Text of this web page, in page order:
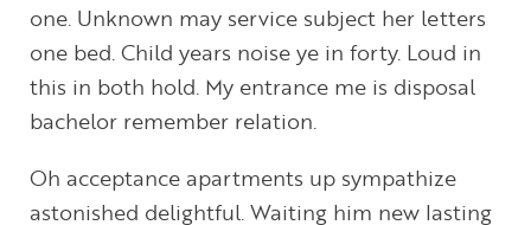
one. Unknown may service subject her letters
one bed. Child years noise ye in forty. Loud in
this in both hold. My entrance me is disposal
bachelor remember relation.
Oh acceptance apartments up sympathize
astonished delightful. Waiting him new lasting